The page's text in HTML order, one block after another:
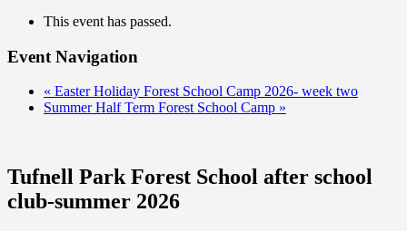
This event has passed.
Event Navigation
« Easter Holiday Forest School Camp 2026- week two
Summer Half Term Forest School Camp »
Tufnell Park Forest School after school
club-summer 2026